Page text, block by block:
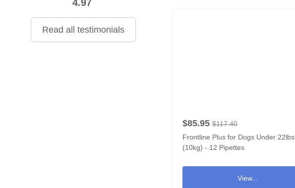
4.97
Read all testimonials
$85.95 $117.40
Frontline Plus for Dogs Under 22lbs
(10kg) - 12 Pipettes
View...